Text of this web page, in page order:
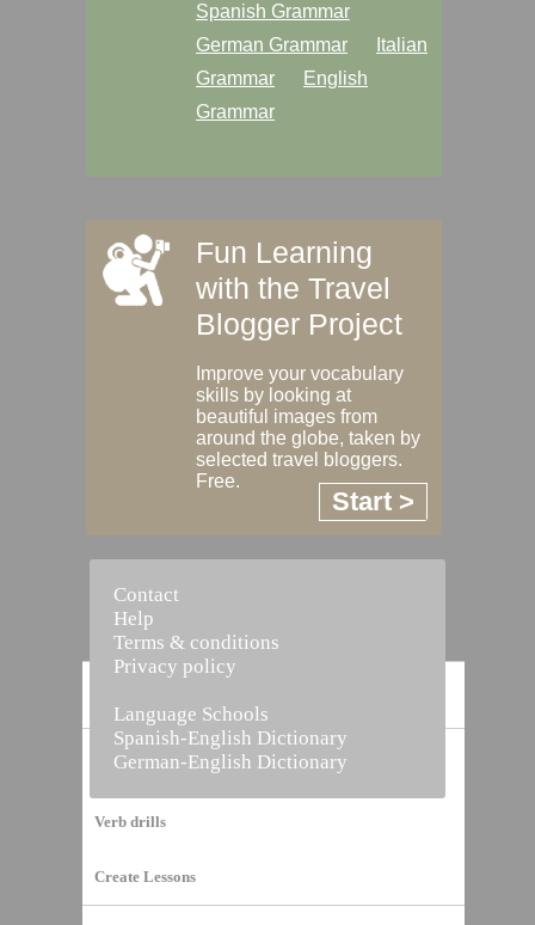
Vocabulary Builder
Verb drills
Create Lessons
Spanish Grammar
German Grammar
Italian
Grammar
English
Grammar
Fun Learning
with the Travel
Blogger Project
Improve your vocabulary
skills by looking at
beautiful images from
around the globe, taken by
selected travel bloggers.
Free.
Start >
Contact
Help
Terms & conditions
Privacy policy
Language Schools
Spanish-English Dictionary
German-English Dictionary